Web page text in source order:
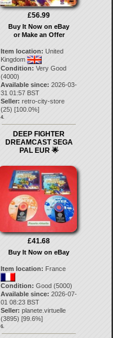
£56.99
Buy It Now on eBay
or Make an Offer
Item location: United
Kingdom
Condition: Very Good
(4000)
Available since: 2026-03-
31 01:57 BST
Seller: retro-city-store
(25) [100.0%]
4.
DEEP FIGHTER
DREAMCAST SEGA
PAL EUR 🌟
£41.68
Buy It Now on eBay
Item location: France
Condition: Good (5000)
Available since: 2026-07-
01 08:23 BST
Seller: planete.virtuelle
(3895) [99.6%]
6.